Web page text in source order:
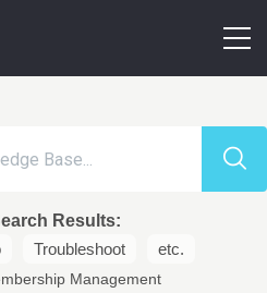
Results:
Troubleshoot etc.
Management